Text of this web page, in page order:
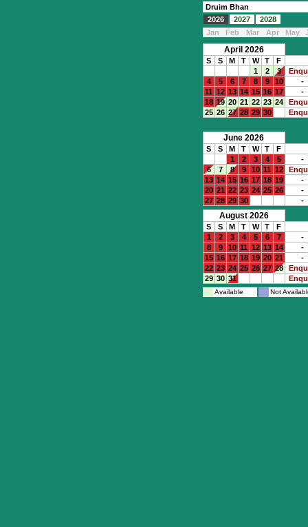
Druim Bhan
2026
2027
2028
Jan
Feb Mar Apr May
April 2026
S S M T W T
F
1
2 3
4
5 6 7 8 9 10
-
11 12 13 14 15 16 17
-
18 19 20 21 22 23 24
25 26 27 28 29 30
June 2026
S S M T W T
F
1
2 3 4 5
-
6
7 8 9 10 11 12
13 14 15 16 17 18 19
-
20 21 22 23 24 25 26
-
27 28 29 30 -
August 2026
S S M T W T
F
1
2 3 4 5 6 7
-
8
9 10 11 12 13 14
-
15 16 17 18 19 20 21
-
22 23 24 25 26 27 28
29 30 31
Available Not